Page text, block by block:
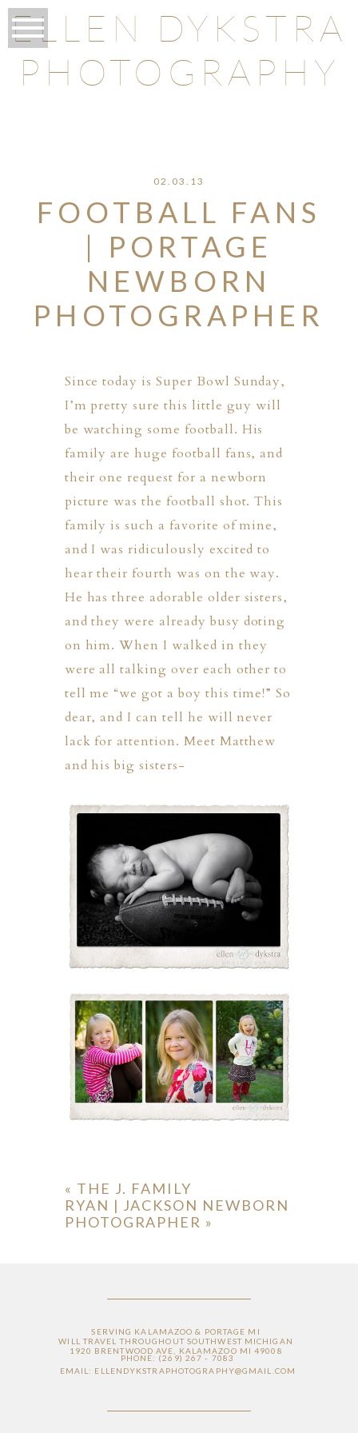
ELLEN DYKSTRA
PHOTOGRAPHY
02.03.13
FOOTBALL FANS
| PORTAGE
NEWBORN
PHOTOGRAPHER
Since today is Super Bowl Sunday,
I’m pretty sure this little guy will
be watching some football. His
family are huge football fans, and
their one request for a newborn
picture was the football shot. This
family is such a favorite of mine,
and I was ridiculously excited to
hear their fourth was on the way.
He has three adorable older sisters,
and they were already busy doting
on him. When I walked in they
were all talking over each other to
tell me “we got a boy this time!” So
dear, and I can tell he will never
lack for attention. Meet Matthew
and his big sisters-
« THE J. FAMILY
RYAN | JACKSON NEWBORN
PHOTOGRAPHER »
SERVING KALAMAZOO & PORTAGE MI
WILL TRAVEL THROUGHOUT SOUTHWEST MICHIGAN
1920 BRENTWOOD AVE, KALAMAZOO MI 49008
PHONE: (269) 267 - 7083
EMAIL: ELLENDYKSTRAPHOTOGRAPHY@GMAIL.COM